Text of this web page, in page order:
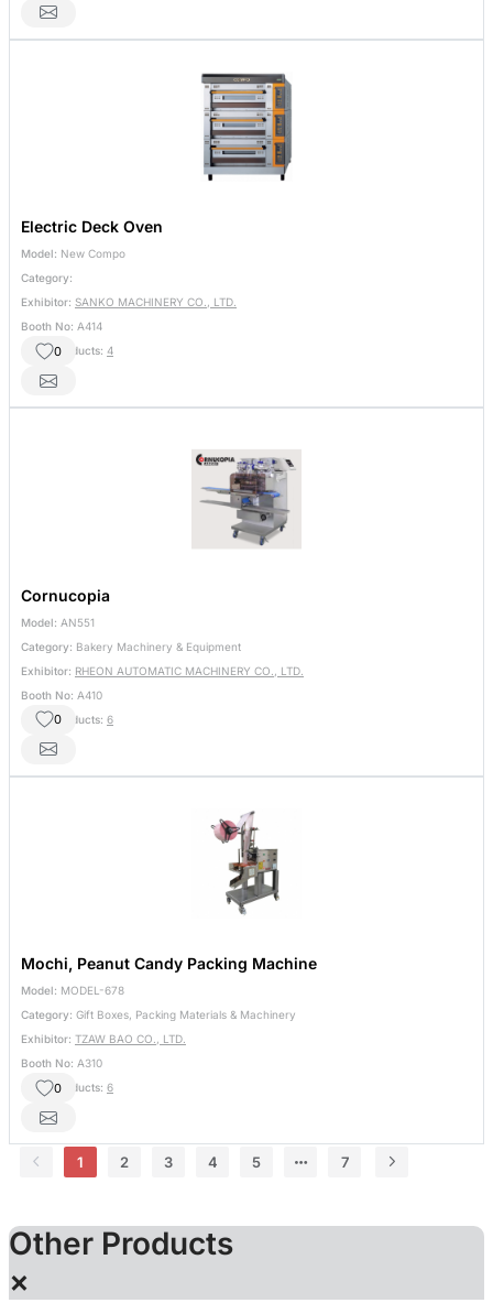
Electric Deck Oven
Model: New Compo
Category:
Exhibitor: SANKO MACHINERY CO., LTD.
Booth No: A414
Other Products: 4
0
Cornucopia
Model: AN551
Category: Bakery Machinery & Equipment
Exhibitor: RHEON AUTOMATIC MACHINERY CO., LTD.
Booth No: A410
Other Products: 6
0
Mochi, Peanut Candy Packing Machine
Model: MODEL-678
Category: Gift Boxes, Packing Materials & Machinery
Exhibitor: TZAW BAO CO., LTD.
Booth No: A310
Other Products: 6
0
1 2 3 4 5 7
Other Products
×